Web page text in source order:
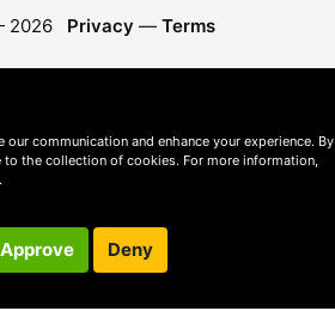
2026 Privacy — Terms
our communication and enhance your experience. By
to the collection of cookies. For more information,
.
Approve Deny